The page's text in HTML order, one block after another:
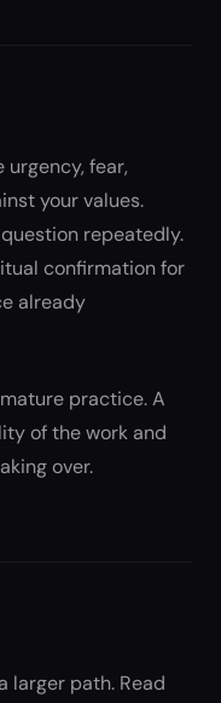
fear,
your values.
repeatedly.
confirmation for
already
practice. A
of the work and
over.
larger path. Read